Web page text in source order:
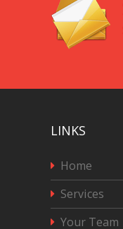
LINKS
Home
Services
Your Team